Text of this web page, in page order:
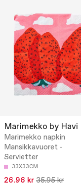
Marimekko by Havi
Marimekko napkin
Mansikkavuoret -
Servietter
33X33CM
26.96 kr 35.95 kr